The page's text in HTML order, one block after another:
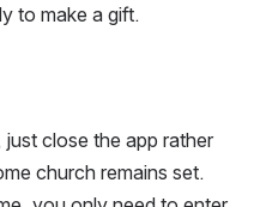
to make a gift.
close the app rather
church remains set.